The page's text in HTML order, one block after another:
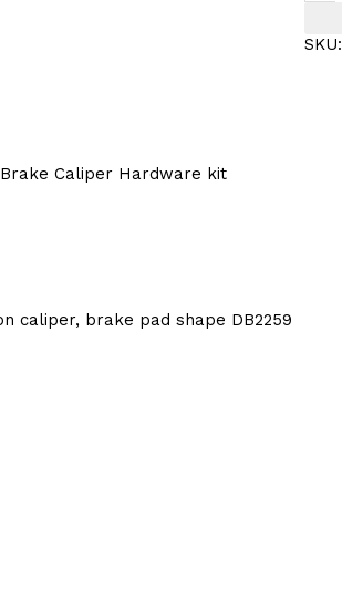
SKU:
Brake Caliper Hardware kit
caliper, brake pad shape DB2259